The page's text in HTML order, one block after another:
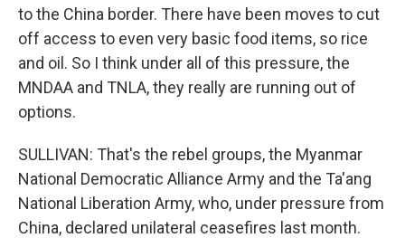
to the China border. There have been moves to cut
off access to even very basic food items, so rice
and oil. So I think under all of this pressure, the
MNDAA and TNLA, they really are running out of
options.
SULLIVAN: That's the rebel groups, the Myanmar
National Democratic Alliance Army and the Ta'ang
National Liberation Army, who, under pressure from
China, declared unilateral ceasefires last month.